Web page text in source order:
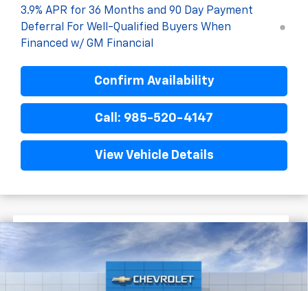
3.9% APR for 36 Months and 90 Day Payment
Deferral For Well-Qualified Buyers When
Financed w/ GM Financial
Confirm Availability
Call: 985-520-4147
View Vehicle Details
Chevrolet TrailblazerRS
KL79MTSL1TB223755Stock:G6217
Courtesy Transportation Unit
$3,022 $30,653
FINAL PRICE